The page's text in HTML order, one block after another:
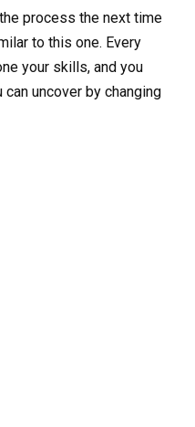
process the next time
to this one. Every
your skills, and you
uncover by changing